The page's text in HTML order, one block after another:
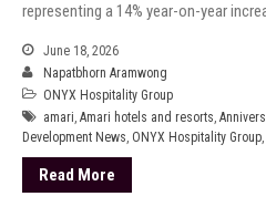
representing a 14% year-on-year
June 18, 2026
Napatbhorn Aramwong
ONYX Hospitality Group
amari, Amari hotels and resorts,
Development News, ONYX Hospitality Group,
Read More